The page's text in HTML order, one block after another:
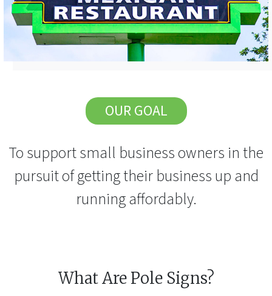
OUR GOAL
To support small business owners in the
pursuit of getting their business up and
running affordably.
What Are Pole Signs?